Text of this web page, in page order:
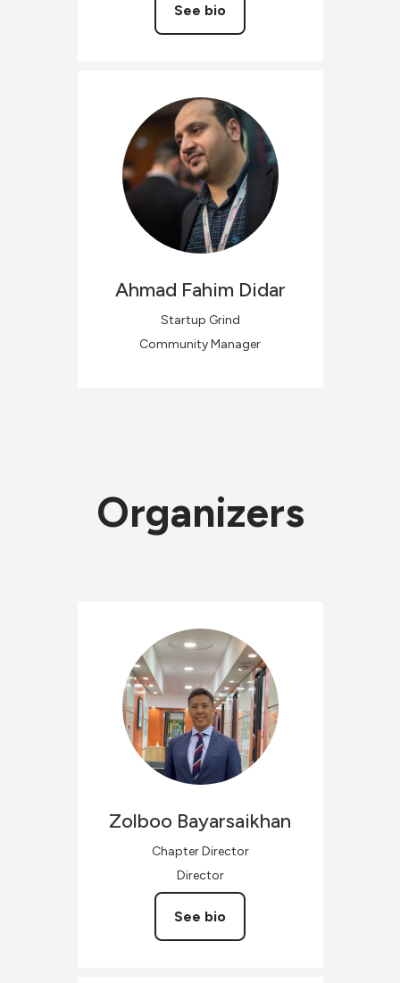
See bio
Ahmad Fahim Didar
Startup Grind
Community Manager
Organizers
Zolboo Bayarsaikhan
Chapter Director
Director
See bio